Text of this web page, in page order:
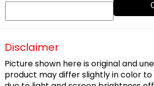
Disclaimer
Picture shown here is original and
product may differ slightly in color to